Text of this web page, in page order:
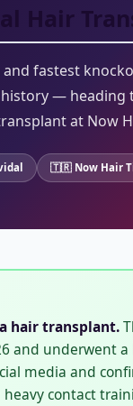
Hair
and fastest
—
at Now
🇹🇷 Now Hair
hair transplant.
and underwent
media and
heavy contact